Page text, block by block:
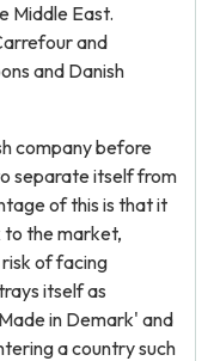
Middle East.
and
and Danish
company before
separate itself from
of this is that it
to the market,
of facing
itself as
in Demark' and
a country such